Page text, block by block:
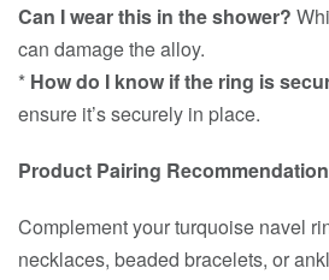
Can I wear this in the shower?
can damage the alloy.
* How do I know if the ring is
ensure it’s securely in place.
Product Pairing
Complement your turquoise navel
necklaces, beaded bracelets, or